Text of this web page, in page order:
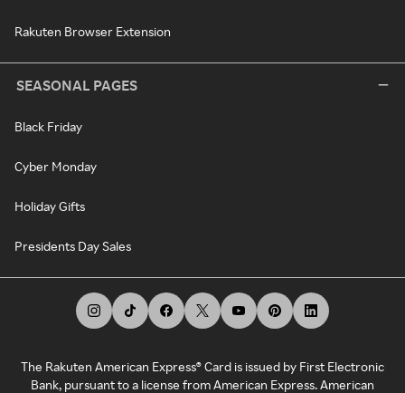
Rakuten Browser Extension
SEASONAL PAGES
Black Friday
Cyber Monday
Holiday Gifts
Presidents Day Sales
The Rakuten American Express® Card is issued by First Electronic
Bank, pursuant to a license from American Express. American